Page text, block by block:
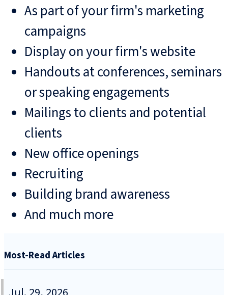
As part of your firm's marketing
campaigns
Display on your firm's website
Handouts at conferences, seminars
or speaking engagements
Mailings to clients and potential
clients
New office openings
Recruiting
Building brand awareness
And much more
Most-Read Articles